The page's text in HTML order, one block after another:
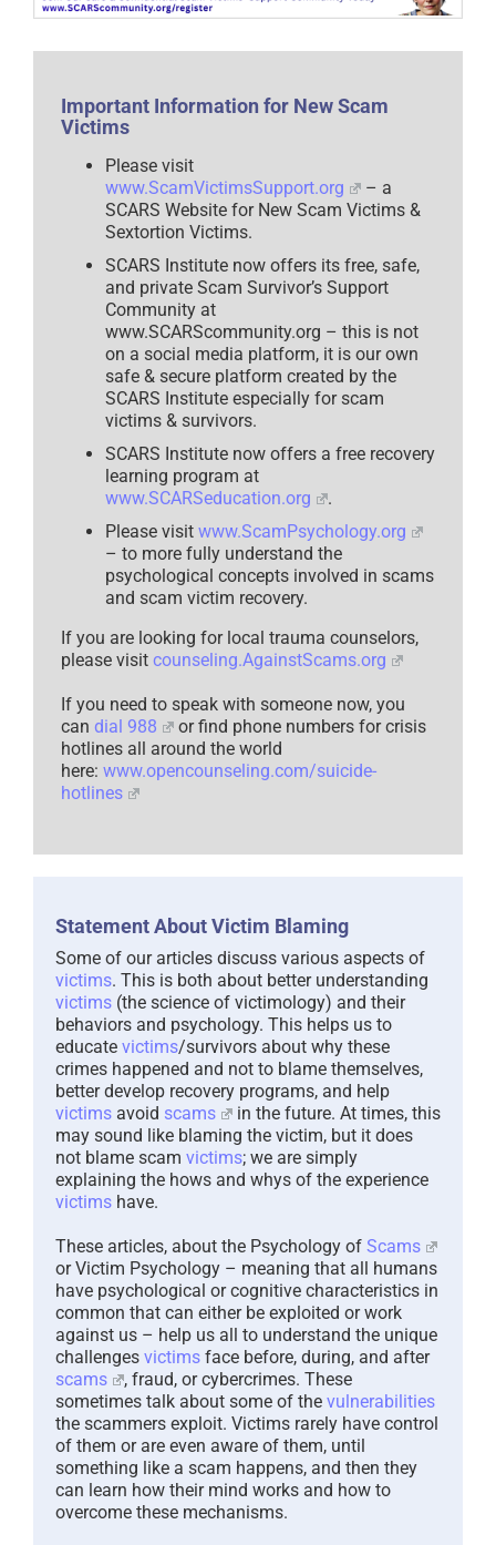
Vulnerability
Important Information for New Scam
Victims
Please visit
www.ScamVictimsSupport.org
– a
SCARS Website for New Scam Victims &
Sextortion Victims.
SCARS Institute now offers its free, safe,
and private Scam Survivor’s Support
Community at
www.SCARScommunity.org – this is not
on a social media platform, it is our own
safe & secure platform created by the
SCARS Institute especially for scam
victims & survivors.
SCARS Institute now offers a free recovery
learning program at
www.SCARSeducation.org
.
Please visit www.ScamPsychology.org
– to more fully understand the
psychological concepts involved in scams
and scam victim recovery.
If you are looking for local trauma counselors,
please visit counseling.AgainstScams.org
If you need to speak with someone now, you
can dial 988
or find phone numbers for crisis
hotlines all around the world
here: www.opencounseling.com/suicide-
hotlines
Statement About Victim Blaming
Some of our articles discuss various aspects of
victims. This is both about better understanding
victims (the science of victimology) and their
behaviors and psychology. This helps us to
educate victims/survivors about why these
crimes happened and not to blame themselves,
better develop recovery programs, and help
victims avoid scams
in the future. At times, this
may sound like blaming the victim, but it does
not blame scam victims; we are simply
explaining the hows and whys of the experience
victims have.
These articles, about the Psychology of Scams
or Victim Psychology – meaning that all humans
have psychological or cognitive characteristics in
common that can either be exploited or work
against us – help us all to understand the unique
challenges victims face before, during, and after
scams
, fraud, or cybercrimes. These
sometimes talk about some of the vulnerabilities
the scammers exploit. Victims rarely have control
of them or are even aware of them, until
something like a scam happens, and then they
can learn how their mind works and how to
overcome these mechanisms.